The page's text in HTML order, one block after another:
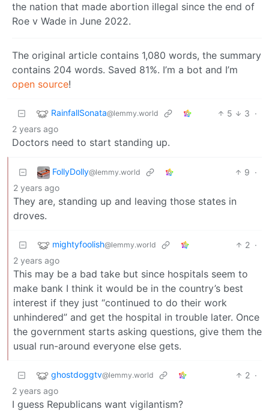
the nation that made abortion illegal since the end of
Roe v Wade in June 2022.
The original article contains 1,080 words, the summary
contains 204 words. Saved 81%. I’m a bot and I’m
open source!
RainfallSonata@lemmy.world 5 3 ·
2 years ago
Doctors need to start standing up.
FollyDolly@lemmy.world 9 ·
2 years ago
They are, standing up and leaving those states in
droves.
mightyfoolish@lemmy.world 2 ·
2 years ago
This may be a bad take but since hospitals seem to
make bank I think it would be in the country’s best
interest if they just “continued to do their work
unhindered” and get the hospital in trouble later. Once
the government starts asking questions, give them the
usual run-around everyone else gets.
ghostdoggtv@lemmy.world 2 ·
2 years ago
I guess Republicans want vigilantism?